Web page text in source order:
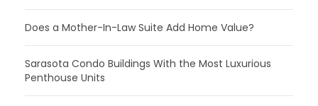
Does a Mother-In-Law Suite Add Home Value?
Sarasota Condo Buildings With the Most Luxurious
Penthouse Units